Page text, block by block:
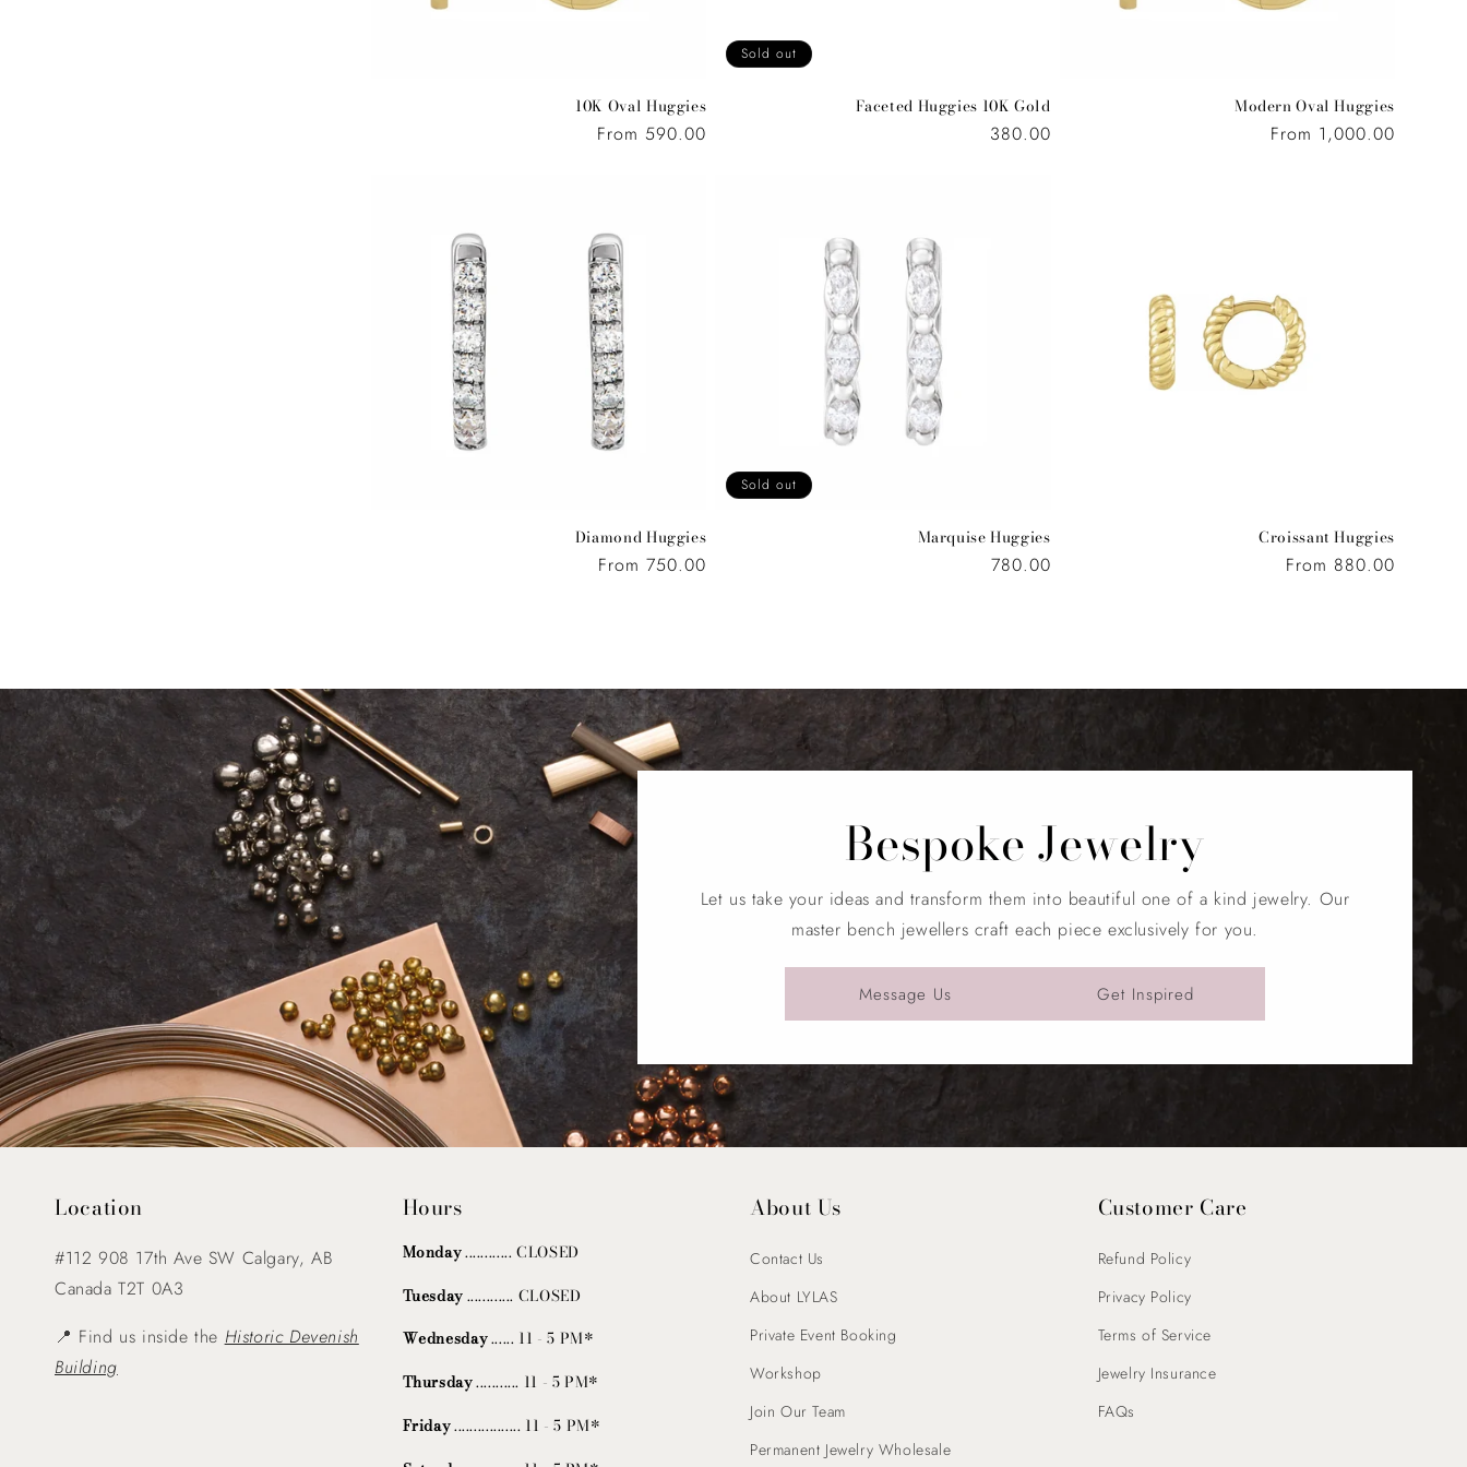
10K Oval Huggies
Regular
From 590.00
Sold out
Faceted Huggies 10K Gold
Regular
380.00
Modern Oval Huggies
Regular
From 1,000.00
Diamond Huggies
Regular
From 750.00
Sold out
Marquise Huggies
Regular
780.00
Croissant Huggies
Regular
From 880.00
Bespoke Jewelry
Let us take your ideas and transform them into beautiful one of a kind jewelry. Our
master bench jewellers craft each piece exclusively for you.
Message Us Get Inspired
Location
#112 908 17th Ave SW Calgary, AB
Canada T2T 0A3
📍 Find us inside the Historic Devenish
Building
Hours
Monday............ CLOSED
Tuesday ............ CLOSED
Wednesday...... 11 - 5 PM*
Thursday........... 11 - 5 PM*
Friday................. 11 - 5 PM*
About Us
Contact Us
About LYLAS
Private Event Booking
Workshop
Join Our Team
Permanent Jewelry Wholesale
Customer Care
Refund Policy
Privacy Policy
Terms of Service
Jewelry Insurance
FAQs